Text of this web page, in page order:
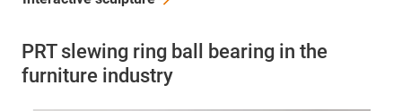
PRT slewing ring ball bearing in the
furniture industry